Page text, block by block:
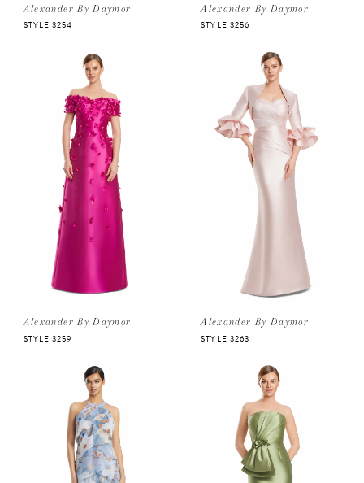
Alexander By Daymor
STYLE 3254
Alexander By Daymor
STYLE 3256
Alexander By Daymor
STYLE 3259
Alexander By Daymor
STYLE 3263